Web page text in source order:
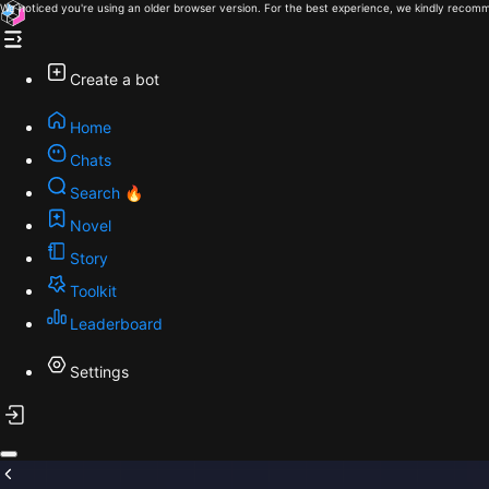
We noticed you're using an older browser version. For the best experience, we kindly
Create a bot
Home
Chats
Search 🔥
Novel
Story
Toolkit
Leaderboard
Settings